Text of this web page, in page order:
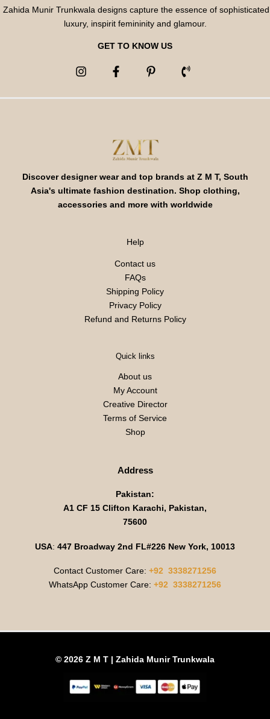
Zahida Munir Trunkwala designs capture the essence of sophisticated
luxury, inspirit femininity and glamour.
GET TO KNOW US
Discover designer wear and top brands at Z M T, South
Asia's ultimate fashion destination. Shop clothing,
accessories and more with worldwide
Help
Contact us
FAQs
Shipping Policy
Privacy Policy
Refund and Returns Policy
Quick links
About us
My Account
Creative Director
Terms of Service
Shop
Address
Pakistan:
A1 CF 15 Clifton Karachi, Pakistan,
75600
USA: 447 Broadway 2nd FL#226 New York, 10013
Contact Customer Care: +92 3338271256
WhatsApp Customer Care: +92 3338271256
© 2026 Z M T | Zahida Munir Trunkwala